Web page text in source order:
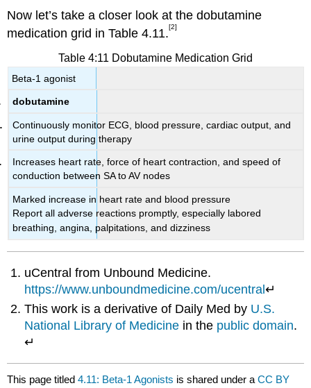
Now let’s take a closer look at the dobutamine
medication grid in Table 4.11.[2]
Table 4:11 Dobutamine Medication Grid
Beta-1 agonist
dobutamine
Continuously monitor ECG, blood pressure, cardiac output, and
urine output during therapy
Increases heart rate, force of heart contraction, and speed of
conduction between SA to AV nodes
Marked increase in heart rate and blood pressure
Report all adverse reactions promptly, especially labored
breathing, angina, palpitations, and dizziness
uCentral from Unbound Medicine.
https://www.unboundmedicine.com/ucentral↵
This work is a derivative of Daily Med by U.S.
National Library of Medicine in the public domain.
↵
This page titled4.11: Beta-1 Agonists is shared under aCC BY